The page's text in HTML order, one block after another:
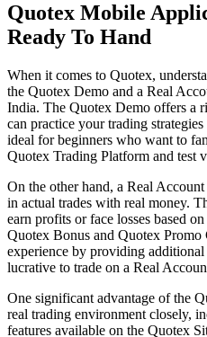
Quotex Mobile
Ready To Hand
When it comes to Quotex,
the Quotex Demo and a Real
India. The Quotex Demo offers a
can practice your trading
ideal for beginners who want to
Quotex Trading Platform and test
On the other hand, a Real
in actual trades with real money.
earn profits or face losses based
Quotex Bonus and Quotex Promo
experience by providing
lucrative to trade on a Real
One significant advantage of the
real trading environment closely,
features available on the Quotex